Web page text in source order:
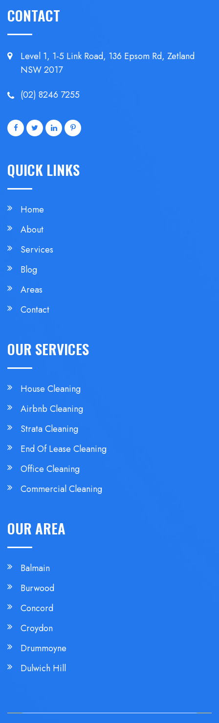
CONTACT
Level 1, 1-5 Link Road, 136 Epsom Rd, Zetland
NSW 2017
(02) 8246 7255
QUICK LINKS
Home
About
Services
Blog
Areas
Contact
OUR SERVICES
House Cleaning
Airbnb Cleaning
Strata Cleaning
End Of Lease Cleaning
Office Cleaning
Commercial Cleaning
OUR AREA
Balmain
Burwood
Concord
Croydon
Drummoyne
Dulwich Hill